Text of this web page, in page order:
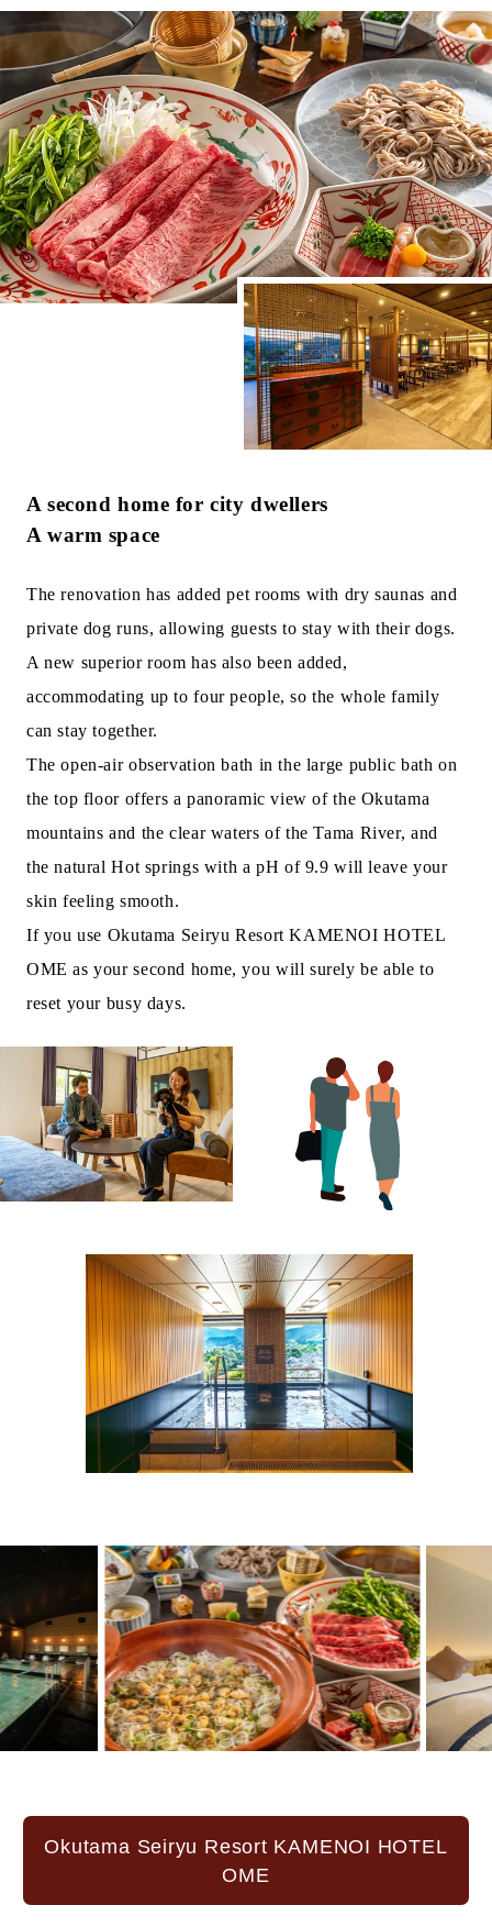
A second home for city dwellers
A warm space
The renovation has added pet rooms with dry saunas and
private dog runs, allowing guests to stay with their dogs.
A new superior room has also been added,
accommodating up to four people, so the whole family
can stay together.
The open-air observation bath in the large public bath on
the top floor offers a panoramic view of the Okutama
mountains and the clear waters of the Tama River, and
the natural Hot springs with a pH of 9.9 will leave your
skin feeling smooth.
If you use Okutama Seiryu Resort KAMENOI HOTEL
OME as your second home, you will surely be able to
reset your busy days.
Okutama Seiryu Resort KAMENOI HOTEL
OME